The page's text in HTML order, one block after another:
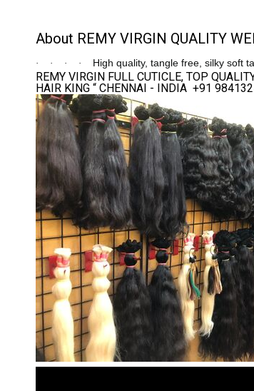
About REMY VIRGIN QUALITY
· · · · High quality, tangle free, silky soft
REMY VIRGIN FULL CUTICLE, TOP
HAIR KING “ CHENNAI - INDIA +91